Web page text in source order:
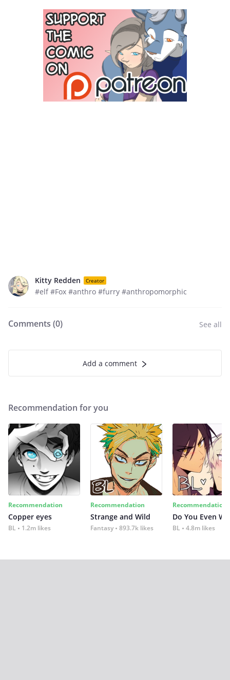
Kitty Redden Creator
#elf #Fox #anthro #furry #anthropomorphic
Comments (0) See all
Add a comment
Recommendation for you
Recommendation
Copper eyes
BL 1.2m likes
Recommendation
Strange and Wild
Fantasy 893.7k likes
Recommendation
Do You Even
BL 4.8m likes